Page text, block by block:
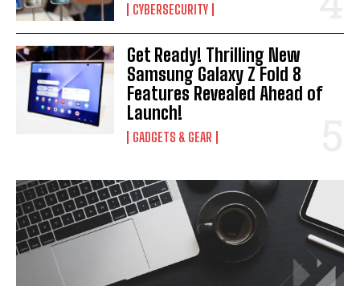
CYBERSECURITY
Get Ready! Thrilling New
Samsung Galaxy Z Fold 8
Features Revealed Ahead of
Launch!
GADGETS & GEAR